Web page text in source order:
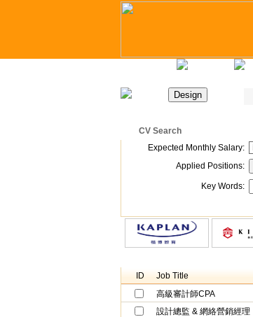
Latest Jobs
CV Search
Expected Monthly Salary:
Applied Positions:
Key Words:
ID
Job Title
高級審計師CPA
設計總監 & 網絡營銷經理